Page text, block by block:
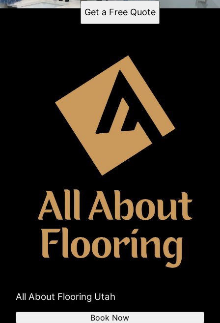
Get a Free Quote
All About Flooring Utah
Book Now